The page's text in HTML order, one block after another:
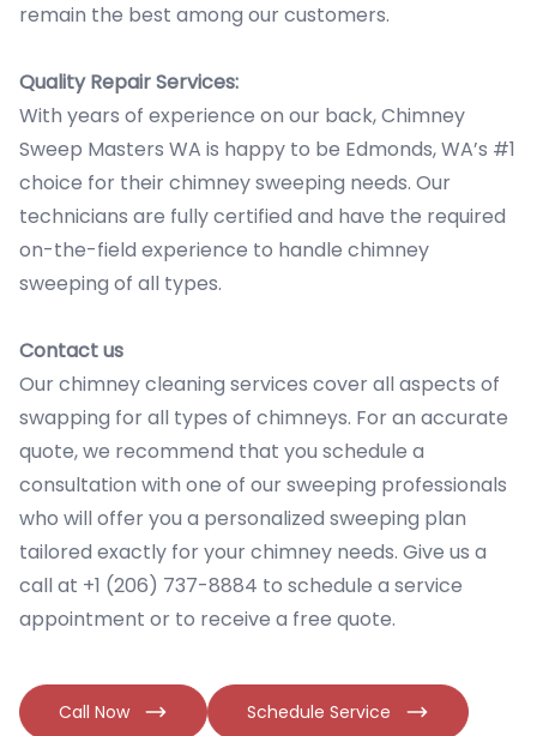
remain the best among our customers.
Quality Repair Services:
With years of experience on our back, Chimney
Sweep Masters WA is happy to be Edmonds, WA’s #1
choice for their chimney sweeping needs. Our
technicians are fully certified and have the required
on-the-field experience to handle chimney
sweeping of all types.
Contact us
Our chimney cleaning services cover all aspects of
swapping for all types of chimneys. For an accurate
quote, we recommend that you schedule a
consultation with one of our sweeping professionals
who will offer you a personalized sweeping plan
tailored exactly for your chimney needs. Give us a
call at +1 (206) 737-8884 to schedule a service
appointment or to receive a free quote.
Call Now Schedule Service